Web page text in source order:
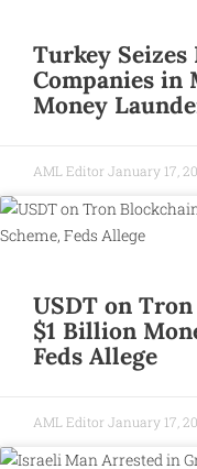
Turkey Seizes
Companies
Money
AML Editor January 17,
USDT on
$1 Billion
Feds Allege
AML Editor January 17,